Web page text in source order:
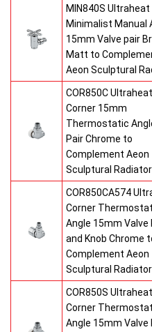
MIN840S Ultraheat
Minimalist Manual
15mm Valve pair
Matt to
Aeon Sculptural
COR850C Ultraheat
Corner 15mm
Thermostatic
Pair Chrome to
Complement Aeon
Sculptural
COR850CA574
Corner
Angle 15mm Valve
and Knob Chrome
Complement Aeon
Sculptural
COR850S Ultraheat
Corner
Angle 15mm Valve